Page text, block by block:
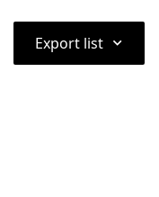
Export list ⌃